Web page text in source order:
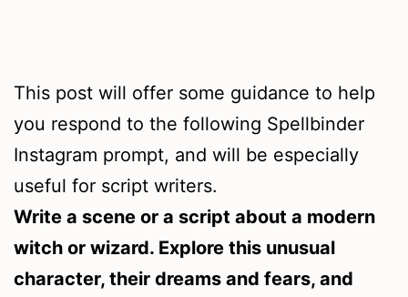
This post will offer some guidance to help
you respond to the following Spellbinder
Instagram prompt, and will be especially
useful for script writers.
Write a scene or a script about a modern
witch or wizard. Explore this unusual
character, their dreams and fears, and